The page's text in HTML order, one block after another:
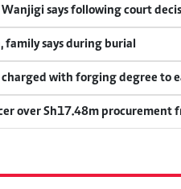
says following court
family says during burial
with forging degree to
over Sh17.48m procurement